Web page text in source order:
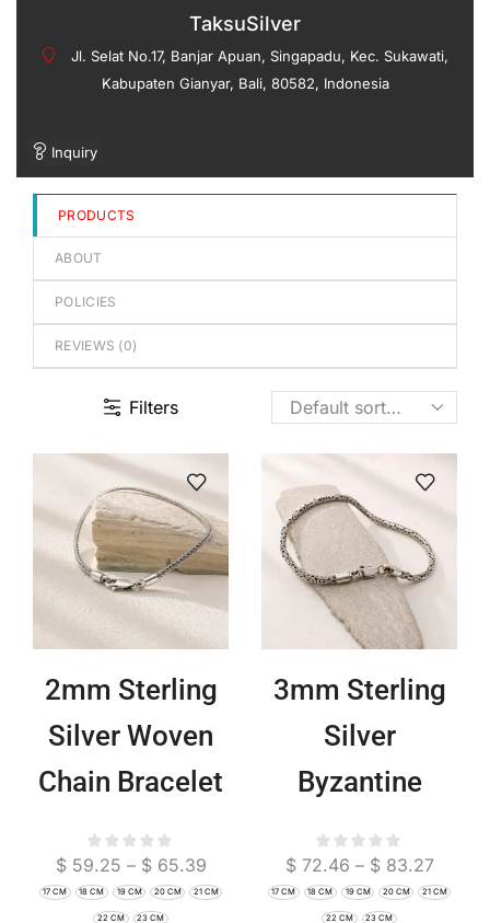
of
5
TaksuSilver
Jl. Selat No.17, Banjar Apuan, Singapadu, Kec. Sukawati,
Kabupaten Gianyar, Bali, 80582, Indonesia
Inquiry
PRODUCTS
ABOUT
POLICIES
REVIEWS (0)
Filters
2mm Sterling
Silver Woven
Chain Bracelet
| Minimalist
Boho Jewelry
$59.25 – $65.39
17 CM 18 CM 19 CM 20 CM 21 CM
22 CM 23 CM
3mm Sterling
Silver
Byzantine
Bracelet |
Delicate Chain
$72.46 – $83.27
17 CM 18 CM 19 CM 20 CM 21 CM
22 CM 23 CM